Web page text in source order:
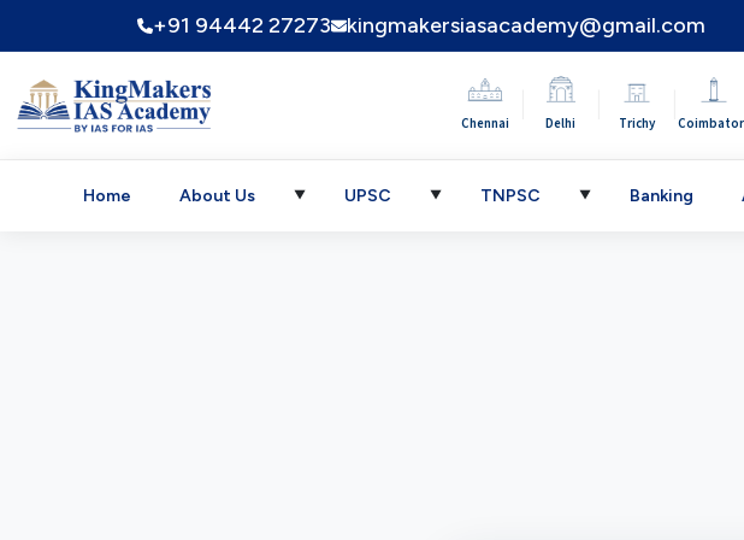
+91 94442 27273 kingmakersiasacademy@gmail.com
Chennai Delhi Trichy
Home About Us ▼ UPSC ▼ TNPSC ▼ Banking